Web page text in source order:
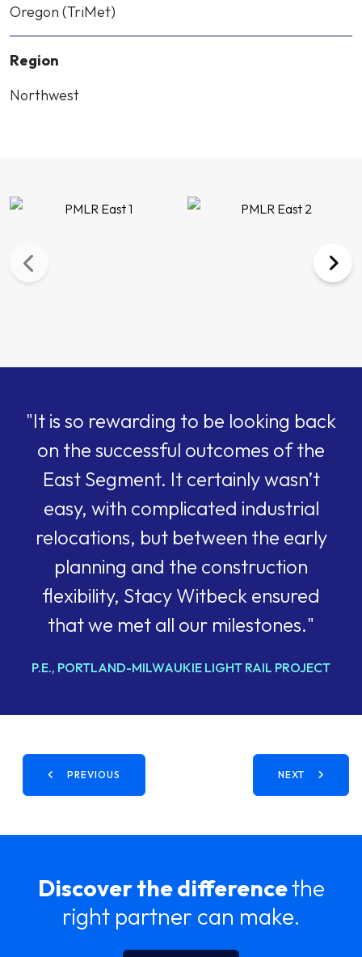
Oregon (TriMet)
Region
Northwest
"It is so rewarding to be looking back
on the successful outcomes of the
East Segment. It certainly wasn’t
easy, with complicated industrial
relocations, but between the early
planning and the construction
flexibility, Stacy Witbeck ensured
that we met all our milestones."
P.E., PORTLAND-MILWAUKIE LIGHT RAIL PROJECT
PREVIOUS NEXT
Discover the differencethe
right partner can make.